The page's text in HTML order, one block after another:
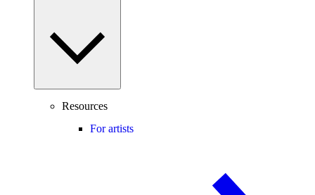
Resources
For artists